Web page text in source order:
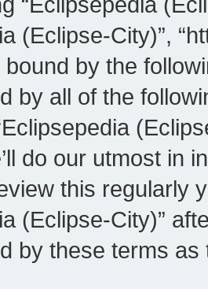
(Eclipse-City)”,
by the
by all of the
do our utmost in
this regularly
(Eclipse-City)”
by these terms